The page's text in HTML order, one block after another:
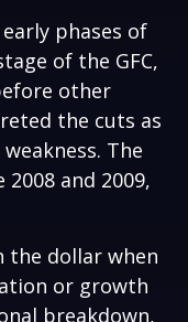
phases of
of the GFC,
other
the cuts as
The
and 2009,
the dollar when
or growth
breakdown,